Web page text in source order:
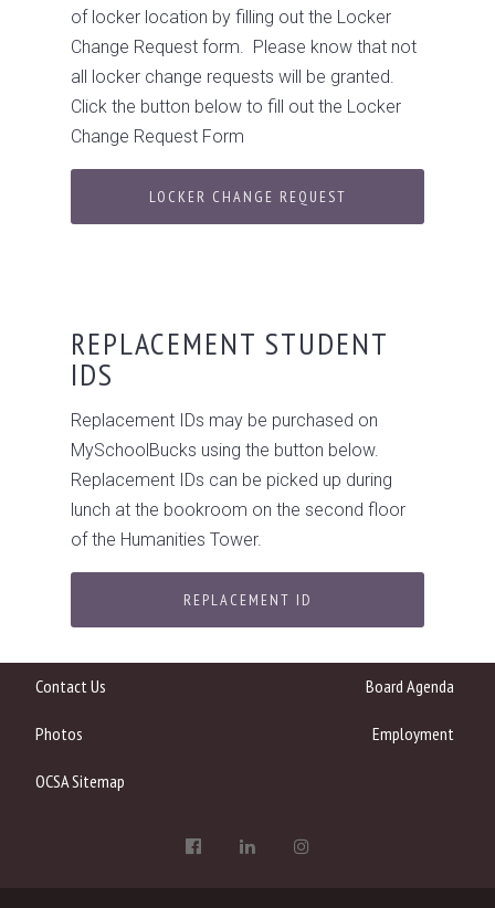
of locker location by filling out the Locker
Change Request form. Please know that not
all locker change requests will be granted.
Click the button below to fill out the Locker
Change Request Form
LOCKER CHANGE REQUEST
REPLACEMENT STUDENT
IDS
Replacement IDs may be purchased on
MySchoolBucks using the button below.
Replacement IDs can be picked up during
lunch at the bookroom on the second floor
of the Humanities Tower.
REPLACEMENT ID
Contact Us Board Agenda
Photos Employment
OCSA Sitemap